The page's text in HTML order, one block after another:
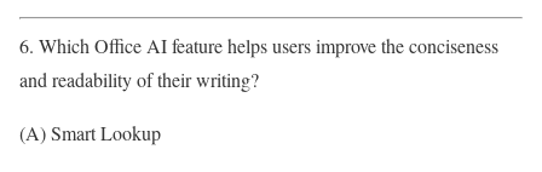
6. Which Office AI feature helps users improve the conciseness
and readability of their writing?
(A) Smart Lookup